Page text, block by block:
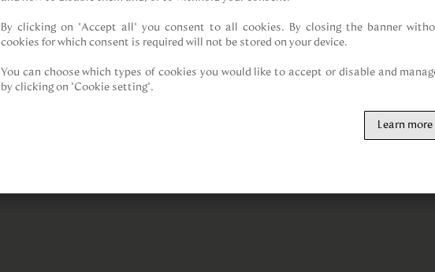
By clicking on “Accept all” you consent to all cookies. By closing the banner
cookies for which consent is required will not be stored on your device.
You can choose which types of cookies you would like to accept or disable and
by clicking on "Cookie setting".
Learn more